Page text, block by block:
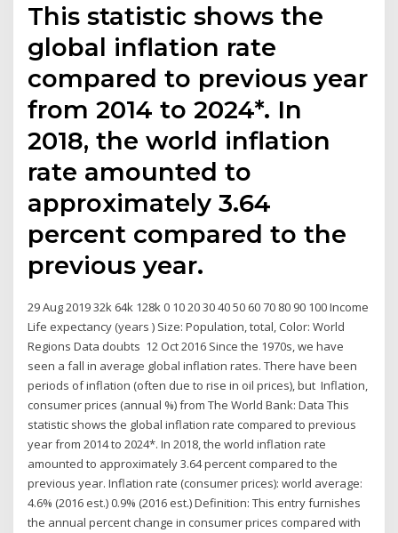
This statistic shows the
global inflation rate
compared to previous year
from 2014 to 2024*. In
2018, the world inflation
rate amounted to
approximately 3.64
percent compared to the
previous year.
29 Aug 2019 32k 64k 128k 0 10 20 30 40 50 60 70 80 90 100 Income
Life expectancy (years ) Size: Population, total, Color: World
Regions Data doubts 12 Oct 2016 Since the 1970s, we have
seen a fall in average global inflation rates. There have been
periods of inflation (often due to rise in oil prices), but Inflation,
consumer prices (annual %) from The World Bank: Data This
statistic shows the global inflation rate compared to previous
year from 2014 to 2024*. In 2018, the world inflation rate
amounted to approximately 3.64 percent compared to the
previous year. Inflation rate (consumer prices): world average:
4.6% (2016 est.) 0.9% (2016 est.) Definition: This entry furnishes
the annual percent change in consumer prices compared with